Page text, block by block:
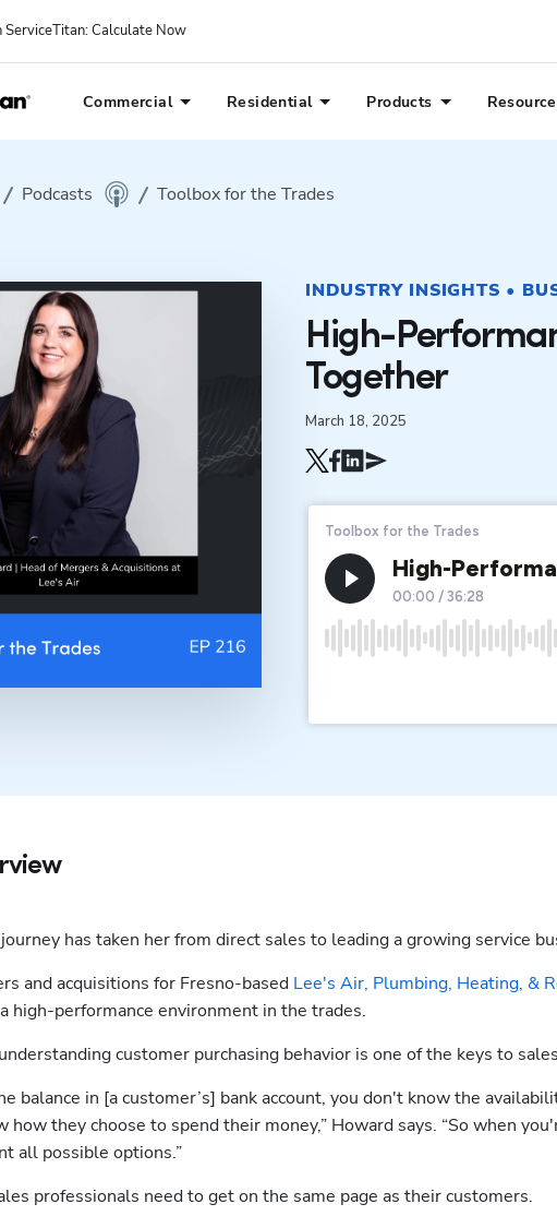
ServiceTitan: Calculate Now
Commercial Residential Products
Podcasts Toolbox for the Trades
INDUSTRY INSIGHTS •
High-
Together
March 18, 2025
has taken her from direct sales to leading a growing service
and acquisitions for Fresno-based Lee's Air, Plumbing, Heating, &
high-performance environment in the trades.
customer purchasing behavior is one of the keys to
balance in [a customer’s] bank account, you don't know the
how they choose to spend their money,” Howard says. “So when
all possible options.”
professionals need to get on the same page as their customers.